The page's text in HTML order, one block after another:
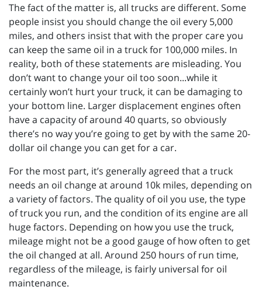
The fact of the matter is, all trucks are different. Some
people insist you should change the oil every 5,000
miles, and others insist that with the proper care you
can keep the same oil in a truck for 100,000 miles. In
reality, both of these statements are misleading. You
don’t want to change your oil too soon...while it
certainly won’t hurt your truck, it can be damaging to
your bottom line. Larger displacement engines often
have a capacity of around 40 quarts, so obviously
there’s no way you’re going to get by with the same 20-
dollar oil change you can get for a car.
For the most part, it’s generally agreed that a truck
needs an oil change at around 10k miles, depending on
a variety of factors. The quality of oil you use, the type
of truck you run, and the condition of its engine are all
huge factors. Depending on how you use the truck,
mileage might not be a good gauge of how often to get
the oil changed at all. Around 250 hours of run time,
regardless of the mileage, is fairly universal for oil
maintenance.